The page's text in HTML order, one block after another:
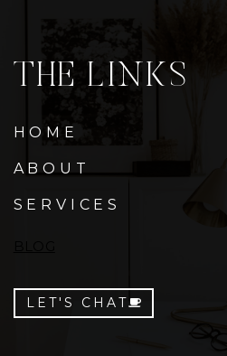
THE LINKS
HOME
ABOUT
SERVICES
LET'S CHAT